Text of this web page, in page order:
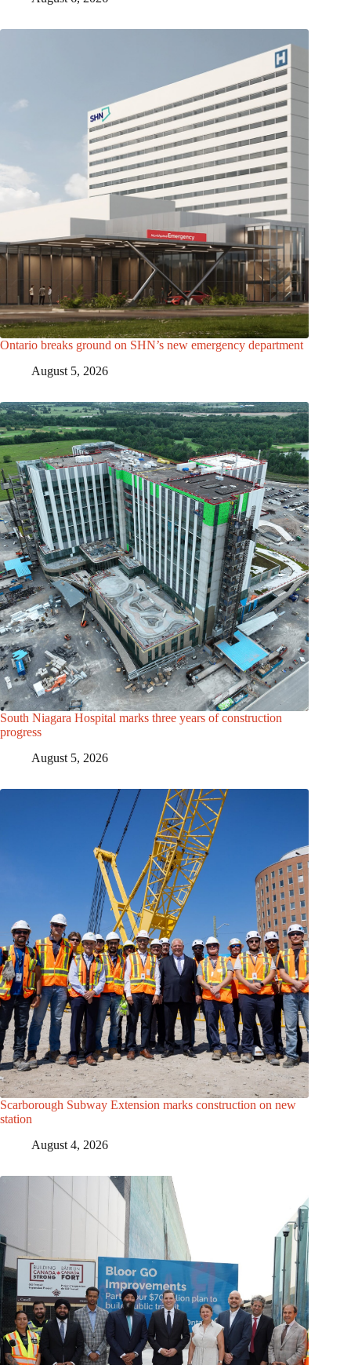
Ontario breaks ground on SHN’s new emergency department
August 5, 2026
South Niagara Hospital marks three years of construction
progress
August 5, 2026
Scarborough Subway Extension marks construction on new
station
August 4, 2026